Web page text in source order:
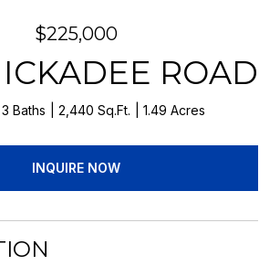
$225,000
ROAD
3 Baths 2,440 Sq.Ft. 1.49 Acres
INQUIRE NOW